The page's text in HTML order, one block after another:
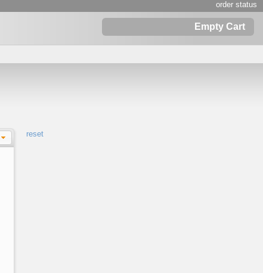
order status
Empty Cart
reset